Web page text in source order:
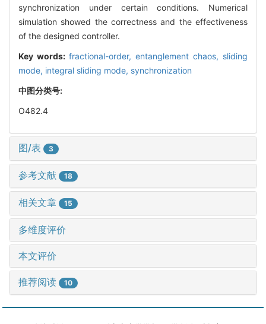
synchronization under certain conditions. Numerical
simulation showed the correctness and the effectiveness
of the designed controller.
Key words: fractional-order, entanglement chaos, sliding
mode, integral sliding mode, synchronization
中图分类号:
O482.4
图/表 3
参考文献 18
相关文章 15
多维度评价
本文评价
推荐阅读 10